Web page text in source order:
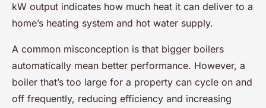
kW output indicates how much heat it can deliver to a
home’s heating system and hot water supply.
A common misconception is that bigger boilers
automatically mean better performance. However, a
boiler that’s too large for a property can cycle on and
off frequently, reducing efficiency and increasing